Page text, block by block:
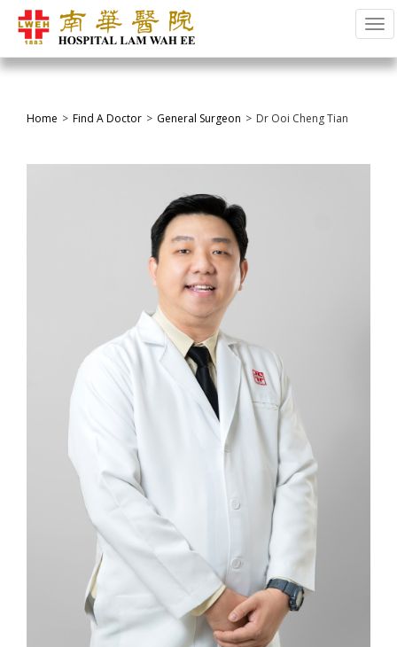
Home Find A Doctor General Surgeon Dr Ooi Cheng Tian